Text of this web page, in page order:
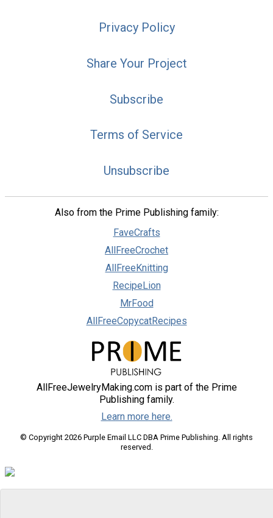
Privacy Policy
Share Your Project
Subscribe
Terms of Service
Unsubscribe
Also from the Prime Publishing family:
FaveCrafts
AllFreeCrochet
AllFreeKnitting
RecipeLion
MrFood
AllFreeCopycatRecipes
AllFreeJewelryMaking.com is part of the Prime
Publishing family.
Learn more here.
© Copyright 2026 Purple Email LLC DBA Prime Publishing. All rights
reserved.